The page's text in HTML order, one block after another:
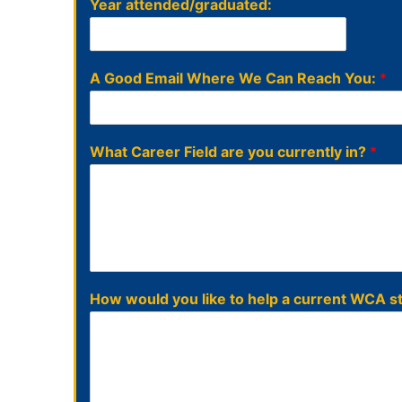
Year attended/graduated:
A Good Email Where We Can Reach You: *
What Career Field are you currently in? *
How would you like to help a current WCA